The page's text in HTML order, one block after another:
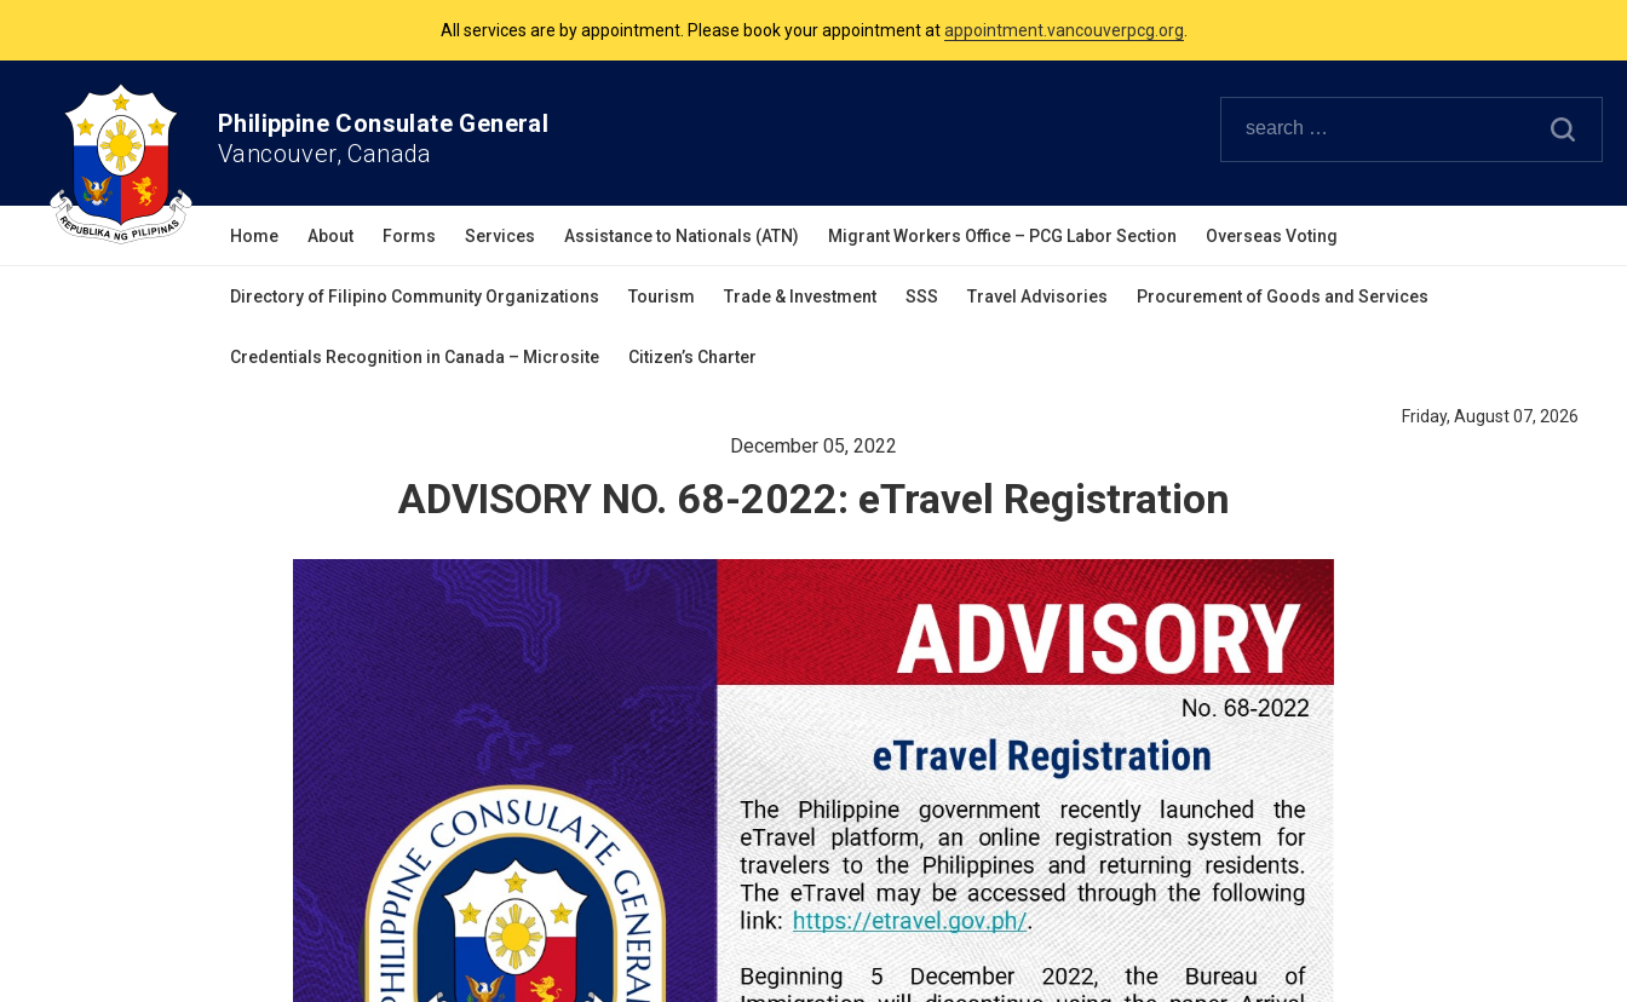
The Philippine Consulate is open Monday to Friday, 9am to 5pm except on Philippine and Canadian Holidays.
Philippine Consulate General
Vancouver, Canada
Home About Forms Services Assistance to Nationals (ATN) Migrant Workers Office – PCG Labor Section Overseas Voting
Directory of Filipino Community Organizations Tourism Trade & Investment SSS Travel Advisories Procurement of Goods and Services
Credentials Recognition in Canada – Microsite Citizen’s Charter
Friday, August 07, 2026
December 05, 2022
ADVISORY NO. 68-2022: eTravel Registration